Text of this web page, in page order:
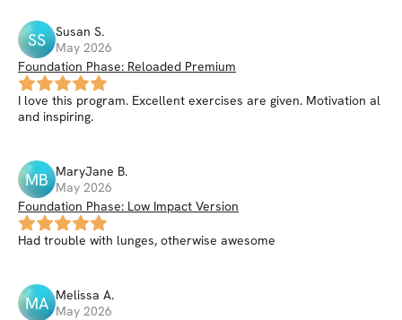
SS Susan S.
May 2026
Foundation Phase: Reloaded Premium
I love this program. Excellent exercises are given. Motivation al
and inspiring.
MB MaryJane B.
May 2026
Foundation Phase: Low Impact Version
Had trouble with lunges, otherwise awesome
MA Melissa A.
May 2026